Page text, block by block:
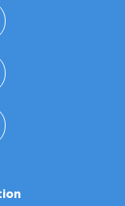
in a new window)
window)
in a new window)